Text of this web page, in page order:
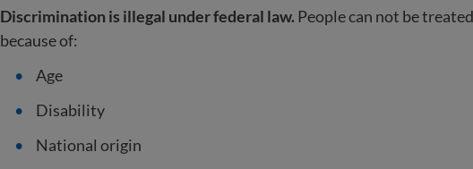
Discrimination is illegal under federal law.People can not be
because of:
Age
Disability
National origin